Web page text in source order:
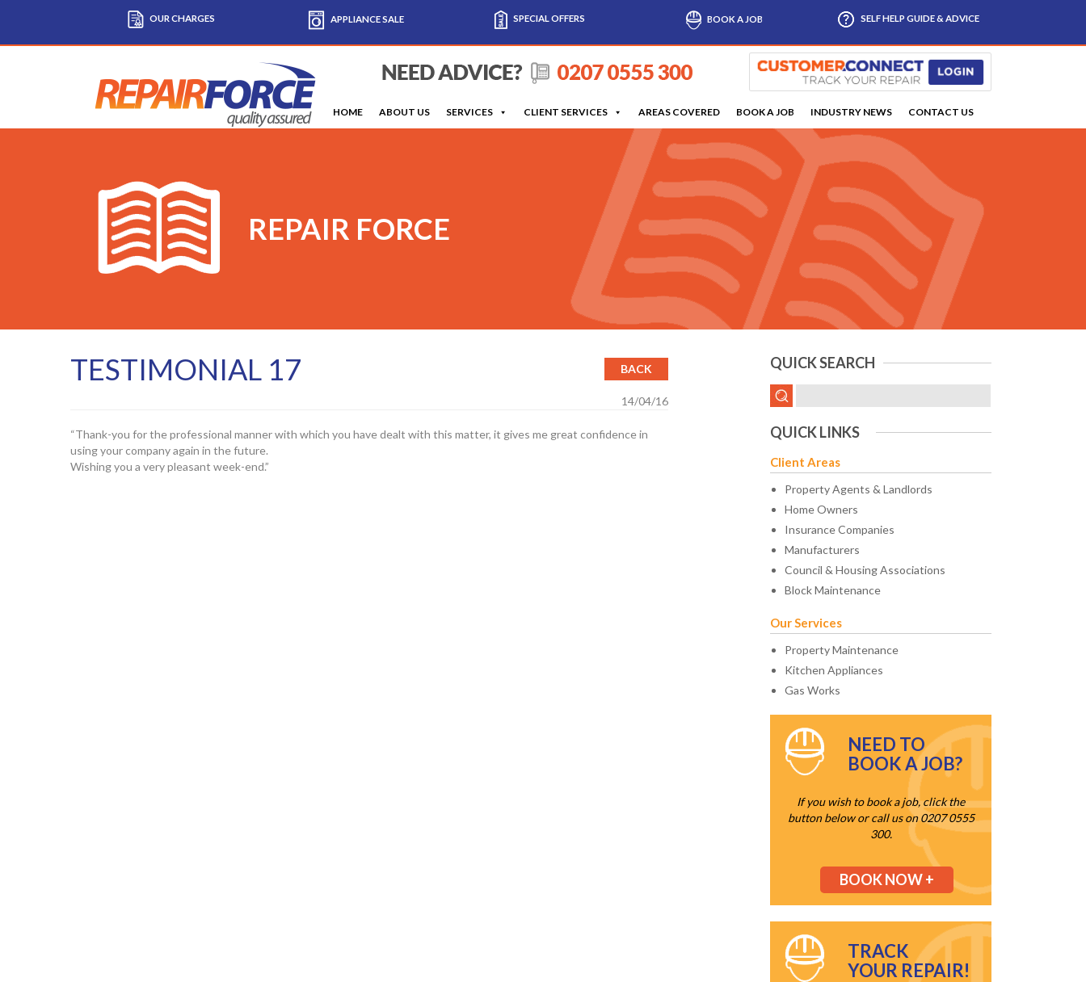
OUR CHARGES APPLIANCE SALE SPECIAL OFFERS BOOK A JOB SELF HELP GUIDE & ADVICE
HOME ABOUT US SERVICES CLIENT SERVICES AREAS COVERED BOOK A JOB INDUSTRY NEWS CONTACT US
REPAIR FORCE
TESTIMONIAL 17 BACK
14/04/16
“Thank-you for the professional manner with which you have dealt with this matter, it gives me great confidence in
using your company again in the future.
Wishing you a very pleasant week-end.”
QUICK SEARCH
QUICK LINKS
Client Areas
Property Agents & Landlords
Home Owners
Insurance Companies
Manufacturers
Council & Housing Associations
Block Maintenance
Our Services
Property Maintenance
Kitchen Appliances
Gas Works
NEED TO
BOOK A JOB?
If you wish to book a job, click the
button below or call us on 0207 0555
300.
BOOK NOW +
TRACK
YOUR REPAIR!